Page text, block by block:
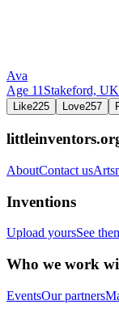
Ava
Age 11 Stakeford, UK
Like225 Love257
AboutContact us
Inventions
Upload yoursSee
Who we work
EventsOur partners